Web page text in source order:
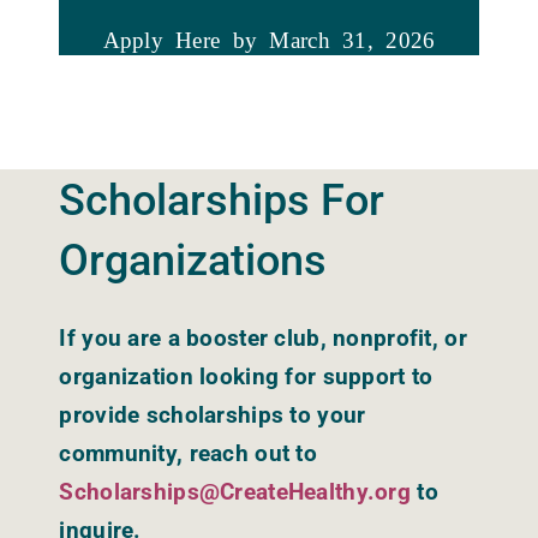
Apply Here by March 31, 2026
Scholarships For
Organizations
If you are a booster club, nonprofit, or
organization looking for support to
provide scholarships to your
community, reach out to
Scholarships@CreateHealthy.org to
inquire.